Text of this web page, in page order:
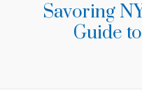
Savoring
Guide